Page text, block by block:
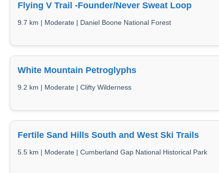
Flying V Trail -Founder/Never Sweat Loop
9.7 km | Moderate | Daniel Boone National Forest
White Mountain Petroglyphs
9.2 km | Moderate | Clifty Wilderness
Fertile Sand Hills South and West Ski Trails
5.5 km | Moderate | Cumberland Gap National Historical Park